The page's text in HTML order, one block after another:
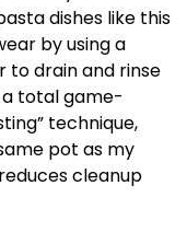
dishes like this
by using a
drain and rinse
a total game-
technique,
pot as my
cleanup